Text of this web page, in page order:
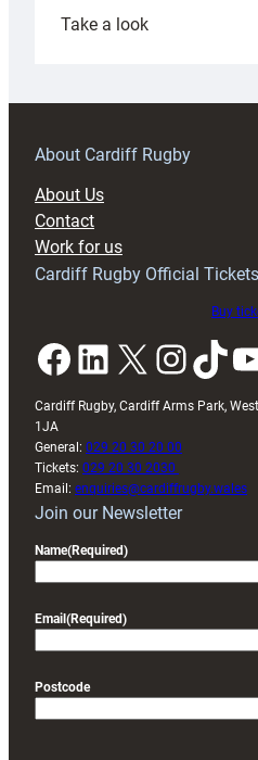
Take a look:
prepare
RAG
About Cardiff Rugby
About Us
Contact
Work for us
Cardiff Rugby Official Tickets
Buy
Facebook LinkedIn X InstagramTikTok YouTube
Cardiff Rugby, Cardiff Arms Park,
1JA
General: 029 20 30 20 00
Tickets: 029 20 30 2030
Email: enquiries@cardiffrugby.wales
Join our Newsletter
Name(Required)
Email (Required)
Postcode